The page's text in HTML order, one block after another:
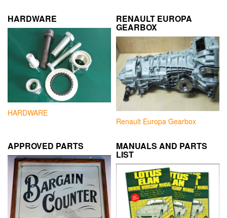
HARDWARE
HARDWARE
RENAULT EUROPA
GEARBOX
Renault Europa Gearbox
APPROVED PARTS MANUALS AND PARTS
LIST